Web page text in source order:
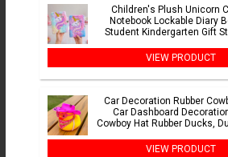
Children's Plush Unicorn
Notebook Lockable Diary
Student Kindergarten Gift
VIEW PRODUCT
Car Decoration Rubber
Car Dashboard
Cowboy Hat Rubber Ducks,
VIEW PRODUCT